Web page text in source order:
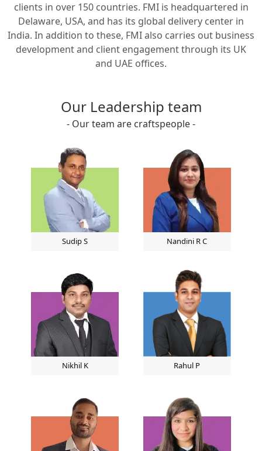
clients in over 150 countries. FMI is headquartered in
Delaware, USA, and has its global delivery center in
India. In addition to these, FMI also carries out business
development and client engagement through its UK
and UAE offices.
Our Leadership team
- Our team are craftspeople -
Sudip S Nandini R C
Nikhil K Rahul P